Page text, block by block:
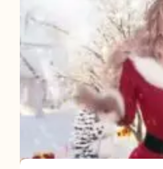
now
owns
November
1st